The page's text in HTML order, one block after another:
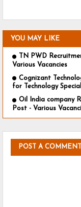
YOU MAY LIKE
TN PWD
Various Vacancies
Cognizant
for Technology
Oil India company
Post - Various
POST A COMMENT